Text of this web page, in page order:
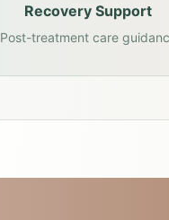
Recovery Support
Post-treatment care